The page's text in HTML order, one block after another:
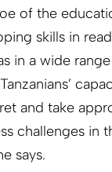
of the
skills in
in a wide
and take
challenges in
says.